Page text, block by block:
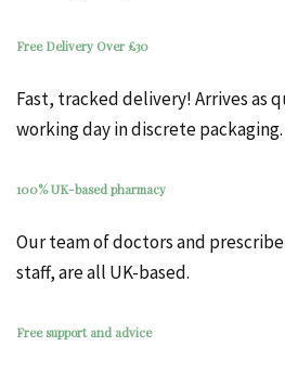
Free Delivery Over £30
Fast, tracked delivery! Arrives as
working day in discrete packaging.
100% UK-based pharmacy
Our team of doctors and
staff, are all UK-based.
Free support and advice